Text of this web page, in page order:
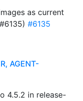
as current
#6135
AGENT-
4.5.2 in release-